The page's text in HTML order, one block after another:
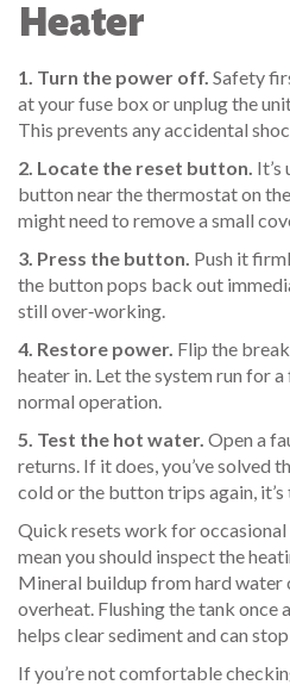
Heater
1. Turn the power off. Safety
at your fuse box or unplug the
This prevents any accidental
2. Locate the reset button. It’s
button near the thermostat on
might need to remove a small
3. Press the button. Push it
the button pops back out
still over‑working.
4. Restore power. Flip the
heater in. Let the system run for
normal operation.
5. Test the hot water. Open a
returns. If it does, you’ve solved
cold or the button trips again,
Quick resets work for
mean you should inspect the
Mineral buildup from hard water
overheat. Flushing the tank once
helps clear sediment and can
If you’re not comfortable